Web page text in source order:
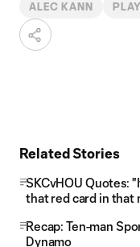
ALEC KANN
Related Stories
SKCvHOU Quotes:
that red card in that
Recap: Ten-man
Dynamo